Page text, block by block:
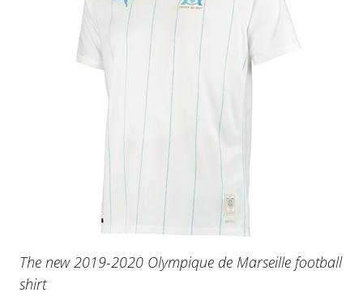
The new 2019-2020 Olympique de Marseille football
shirt